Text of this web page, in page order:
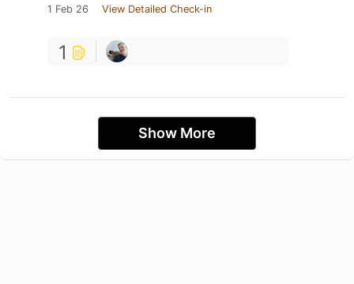
1 Feb 26 View Detailed Check-in
1
Show More